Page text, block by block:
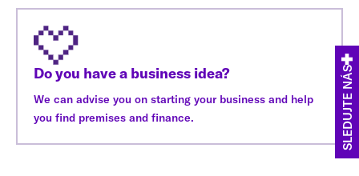
Do you have a business idea?
We can advise you on starting your business and help
you find premises and finance.
SLEDUJTE NÁS